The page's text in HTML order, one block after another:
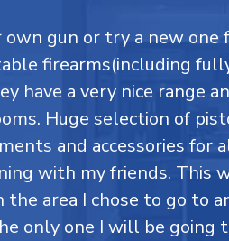
gun or try a new one
firearms(including
have a very nice range
Huge selection of
and accessories for
with my friends. This
area I chose to go to
only one I will be going